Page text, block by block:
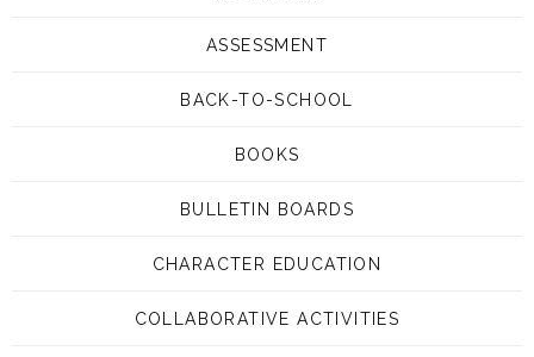
ASSESSMENT
BACK-TO-SCHOOL
BOOKS
BULLETIN BOARDS
CHARACTER EDUCATION
COLLABORATIVE ACTIVITIES